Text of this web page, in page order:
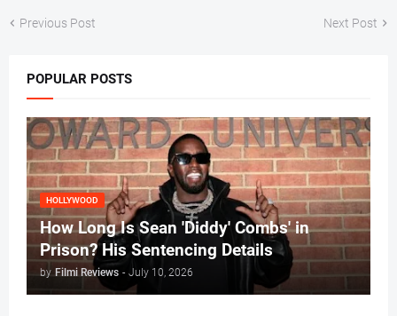
Previous Post Next Post
POPULAR POSTS
HOLLYWOOD
How Long Is Sean 'Diddy' Combs' in
Prison? His Sentencing Details
by Filmi Reviews - July 10, 2026